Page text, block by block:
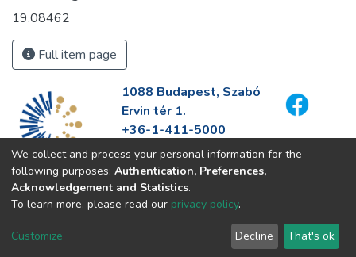
19.08462
Full item page
1088 Budapest, Szabó
Ervin tér 1.
+36-1-411-5000
info@fszek.hu
https://fszek.hu
We collect and process your personal information for the
following purposes: Authentication, Preferences,
Acknowledgement and Statistics.
To learn more, please read our privacy policy.
Customize Decline That's ok